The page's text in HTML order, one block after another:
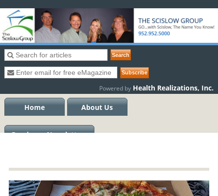
Powered by Health Realizations, Inc.
Home About Us
Previous eNewsletters